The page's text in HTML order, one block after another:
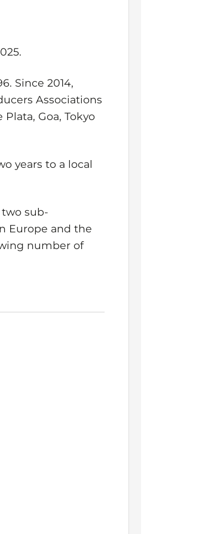
Since 2014,
Associations
Goa, Tokyo
years to a local
sub-
Europe and the
number of